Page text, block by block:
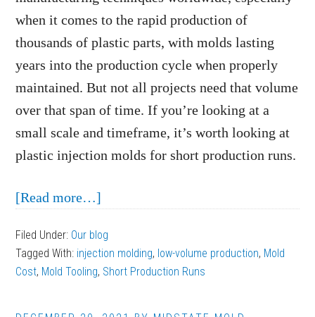
when it comes to the rapid production of
thousands of plastic parts, with molds lasting
years into the production cycle when properly
maintained. But not all projects need that volume
over that span of time. If you’re looking at a
small scale and timeframe, it’s worth looking at
plastic injection molds for short production runs.
[Read more…]
Plastic
Injection
Filed Under: Our blog
Tagged With: injection molding, low-volume production, Mold
Cost, Mold Tooling, Short Production Runs